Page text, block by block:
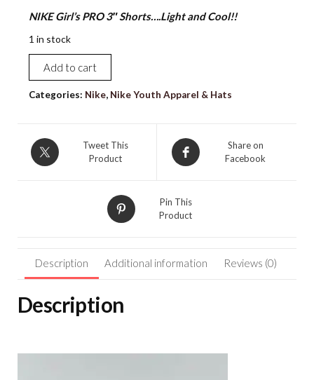
NIKE Girl’s PRO 3″ Shorts….Light and Cool!!
1 in stock
NEW
NIKE
[XS]
3"
Printed
quantity
Add to cart
Categories: Nike, Nike Youth Apparel & Hats
Tweet This
Product
Share on
Facebook
Pin This
Product
Description Additional information Reviews (0)
Description